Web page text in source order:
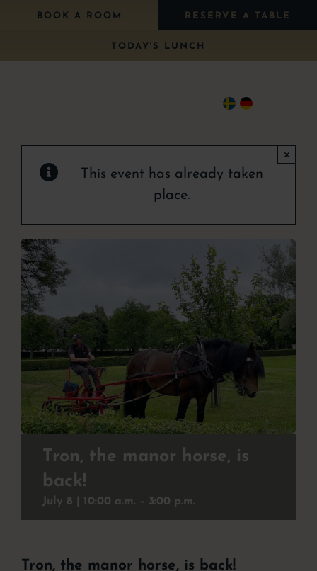
BOOK A ROOM RESERVE A TABLE
TODAY'S LUNCH
Wedding
Conference
Christmas buffet
To experience
Contact
Event
About the hotel
This event has already taken
place.
×
Tron, the manor horse, is
back!
July 8 | 10:00 a.m. – 3:00 p.m.
Tron, the manor horse, is back!